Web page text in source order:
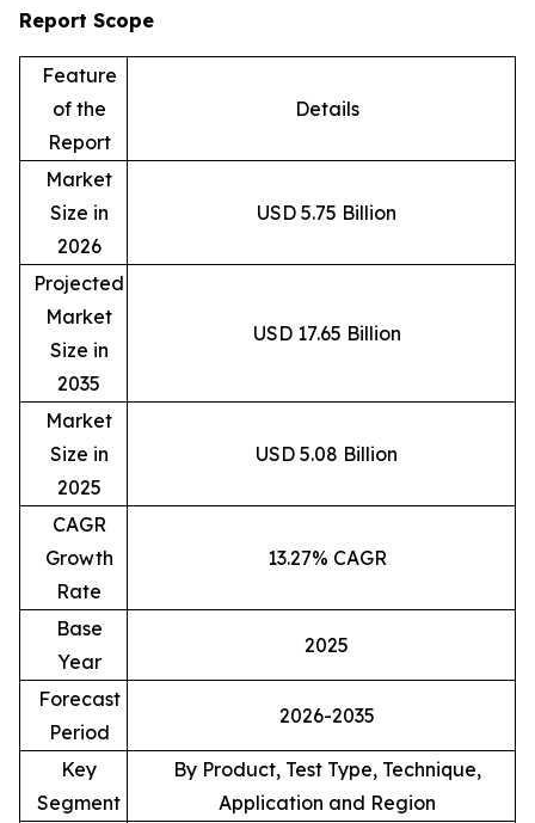
Report Scope
Feature
of the
Report
Details
Market
Size in
2026
USD 5.75 Billion
Projected
Market
Size in
2035
USD 17.65 Billion
Market
Size in
2025
USD 5.08 Billion
CAGR
Growth
Rate
13.27% CAGR
Base
Year
2025
Forecast
Period
2026-2035
Key
Segment
By Product, Test Type, Technique,
Application and Region